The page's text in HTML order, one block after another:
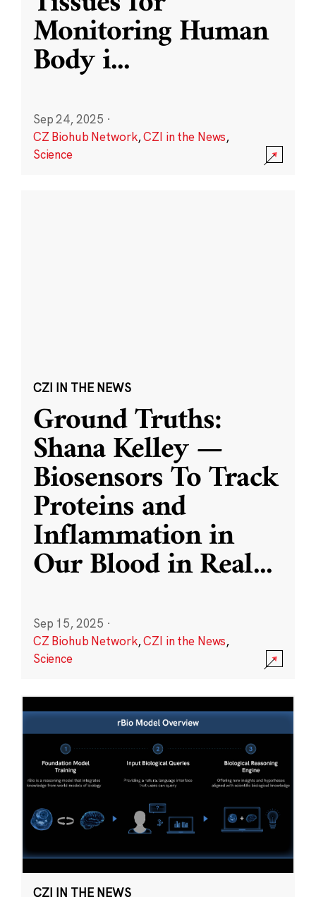
Monitoring Human
Body i...
Sep 24, 2025 ·
CZ Biohub Network,CZI in the News,
Science
CZI IN THE NEWS
Ground Truths:
Shana Kelley —
Biosensors To Track
Proteins and
Inflammation in
Our Blood in Real...
Sep 15, 2025 ·
CZ Biohub Network,CZI in the News,
Science
CZI IN THE NEWS